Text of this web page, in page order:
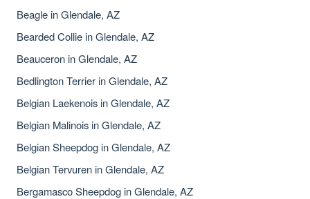
Beagle in Glendale, AZ
Bearded Collie in Glendale, AZ
Beauceron in Glendale, AZ
Bedlington Terrier in Glendale, AZ
Belgian Laekenois in Glendale, AZ
Belgian Malinois in Glendale, AZ
Belgian Sheepdog in Glendale, AZ
Belgian Tervuren in Glendale, AZ
Bergamasco Sheepdog in Glendale, AZ